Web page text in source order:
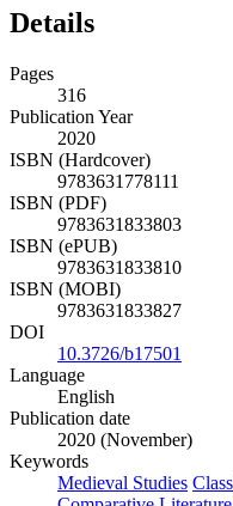
Details
Pages
316
Publication Year
2020
ISBN (Hardcover)
9783631778111
ISBN (PDF)
9783631833803
ISBN (ePUB)
9783631833810
ISBN (MOBI)
9783631833827
DOI
10.3726/b17501
Language
English
Publication date
2020 (November)
Keywords
Medieval Studies